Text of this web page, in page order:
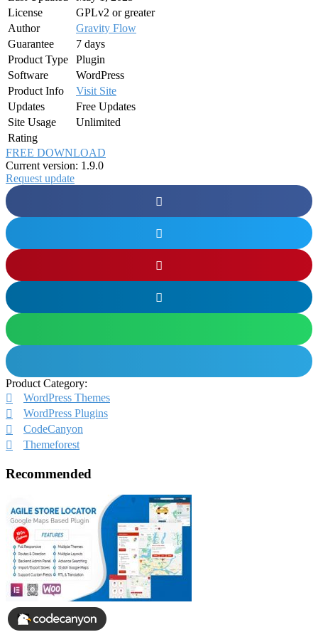
License
GPLv2 or greater
Author
Gravity Flow
Guarantee
7 days
Product Type
Plugin
Software
WordPress
Product Info
Visit Site
Updates
Free Updates
Site Usage
Unlimited
Rating
FREE DOWNLOAD
Current version: 1.9.0
Request update
Product Category:
WordPress Themes
WordPress Plugins
CodeCanyon
Themeforest
Recommended